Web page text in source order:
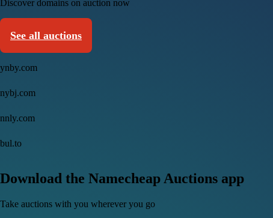
Discover domains on auction now
See all auctions
ynby.com
nybj.com
nnly.com
bul.to
Download the Namecheap Auctions app
Take auctions with you wherever you go